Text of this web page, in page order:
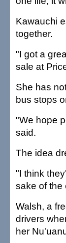
Kawauchi
together.
"I got a
sale at
She has
bus stops
"We hope
said.
The idea
"I think
sake of the
Walsh, a
drivers
her